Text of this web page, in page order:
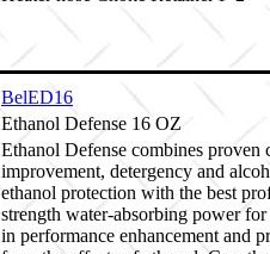
BelED16
Ethanol Defense 16 OZ
Ethanol Defense combines proven
improvement, detergency and
ethanol protection with the best
strength water-absorbing power
in performance enhancement and